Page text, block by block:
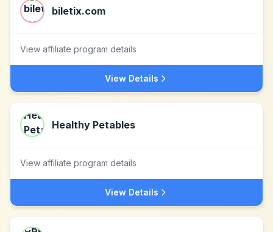
biletix.com
View affiliate program details
View Details
Healthy Petables
View affiliate program details
View Details